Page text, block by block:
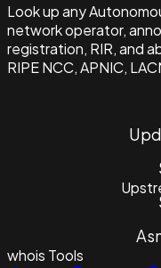
Look up any
network operator,
registration, RIR, and
RIPE NCC, APNIC,
whois Tools